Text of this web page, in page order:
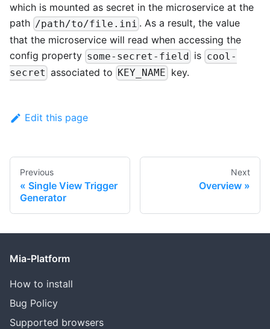
which is mounted as secret in the microservice at the
path /path/to/file.ini . As a result, the value
that the microservice will read when accessing the
config property some-secret-field is cool-
secret associated to KEY_NAME key.
Edit this page
Previous
Single View Trigger
Generator
Next
Overview
Mia-Platform
How to install
Bug Policy
Supported browsers